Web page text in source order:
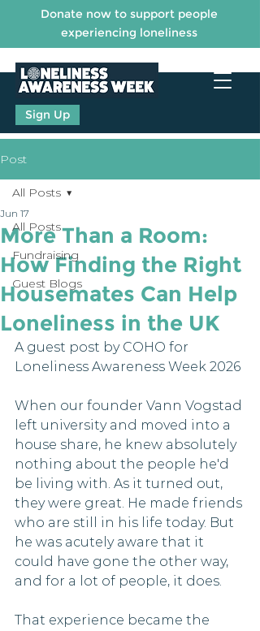
Sign Up
Donate now to support people
experiencing loneliness
Post
All Posts
Fundraising
Guest Blogs
All Posts
More Than a Room:
How Finding the Right
Housemates Can Help
Loneliness in the UK
Jun 17
A guest post by COHO for
Loneliness Awareness Week 2026
When our founder Vann Vogstad
left university and moved into a
house share, he knew absolutely
nothing about the people he'd
be living with. As it turned out,
they were great. He made friends
who are still in his life today. But
he was acutely aware that it
could have gone the other way,
and for a lot of people, it does.
That experience became the